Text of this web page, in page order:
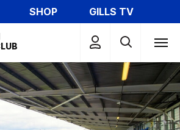
SHOP
GILLS TV